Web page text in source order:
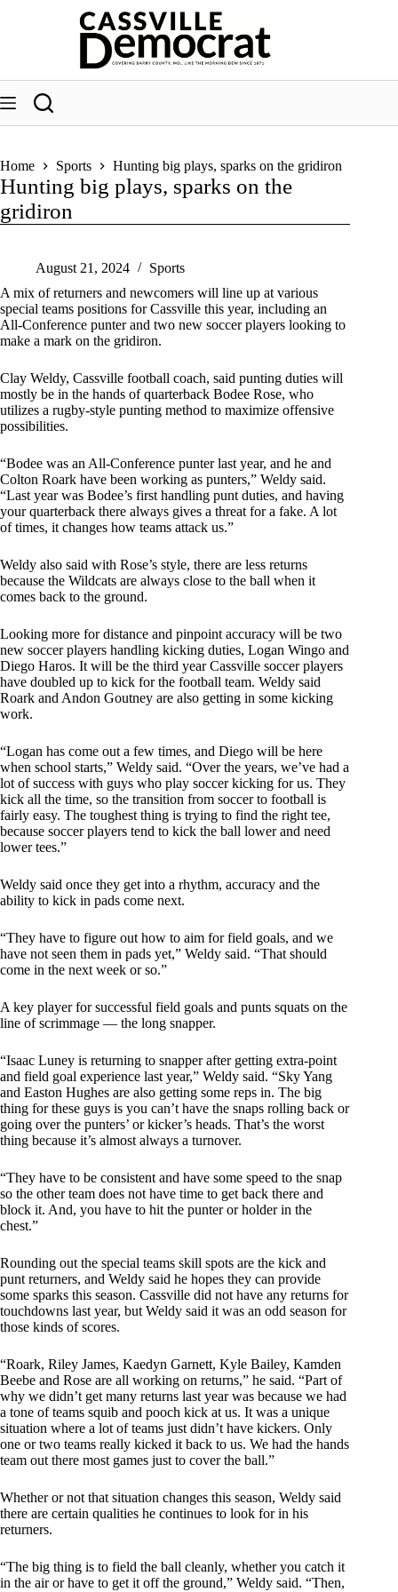
Home Sports Hunting big plays, sparks on the gridiron
Hunting big plays, sparks on the
gridiron
August 21, 2024
Sports
A mix of returners and newcomers will line up at various
special teams positions for Cassville this year, including an
All-Conference punter and two new soccer players looking to
make a mark on the gridiron.
Clay Weldy, Cassville football coach, said punting duties will
mostly be in the hands of quarterback Bodee Rose, who
utilizes a rugby-style punting method to maximize offensive
possibilities.
“Bodee was an All-Conference punter last year, and he and
Colton Roark have been working as punters,” Weldy said.
“Last year was Bodee’s first handling punt duties, and having
your quarterback there always gives a threat for a fake. A lot
of times, it changes how teams attack us.”
Weldy also said with Rose’s style, there are less returns
because the Wildcats are always close to the ball when it
comes back to the ground.
Looking more for distance and pinpoint accuracy will be two
new soccer players handling kicking duties, Logan Wingo and
Diego Haros. It will be the third year Cassville soccer players
have doubled up to kick for the football team. Weldy said
Roark and Andon Goutney are also getting in some kicking
work.
“Logan has come out a few times, and Diego will be here
when school starts,” Weldy said. “Over the years, we’ve had a
lot of success with guys who play soccer kicking for us. They
kick all the time, so the transition from soccer to football is
fairly easy. The toughest thing is trying to find the right tee,
because soccer players tend to kick the ball lower and need
lower tees.”
Weldy said once they get into a rhythm, accuracy and the
ability to kick in pads come next.
“They have to figure out how to aim for field goals, and we
have not seen them in pads yet,” Weldy said. “That should
come in the next week or so.”
A key player for successful field goals and punts squats on the
line of scrimmage — the long snapper.
“Isaac Luney is returning to snapper after getting extra-point
and field goal experience last year,” Weldy said. “Sky Yang
and Easton Hughes are also getting some reps in. The big
thing for these guys is you can’t have the snaps rolling back or
going over the punters’ or kicker’s heads. That’s the worst
thing because it’s almost always a turnover.
“They have to be consistent and have some speed to the snap
so the other team does not have time to get back there and
block it. And, you have to hit the punter or holder in the
chest.”
Rounding out the special teams skill spots are the kick and
punt returners, and Weldy said he hopes they can provide
some sparks this season. Cassville did not have any returns for
touchdowns last year, but Weldy said it was an odd season for
those kinds of scores.
“Roark, Riley James, Kaedyn Garnett, Kyle Bailey, Kamden
Beebe and Rose are all working on returns,” he said. “Part of
why we didn’t get many returns last year was because we had
a tone of teams squib and pooch kick at us. It was a unique
situation where a lot of teams just didn’t have kickers. Only
one or two teams really kicked it back to us. We had the hands
team out there most games just to cover the ball.”
Whether or not that situation changes this season, Weldy said
there are certain qualities he continues to look for in his
returners.
“The big thing is to field the ball cleanly, whether you catch it
in the air or have to get it off the ground,” Weldy said. “Then,